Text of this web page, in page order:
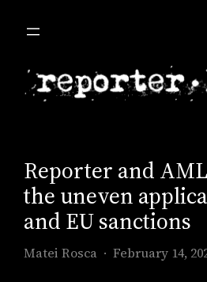
Reporter and
the uneven
and EU sanctions
Matei Rosca February 14,